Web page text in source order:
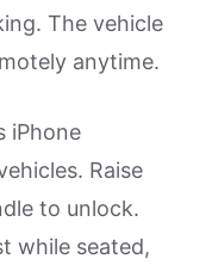
The vehicle
anytime.
iPhone
Raise
to unlock.
while seated,